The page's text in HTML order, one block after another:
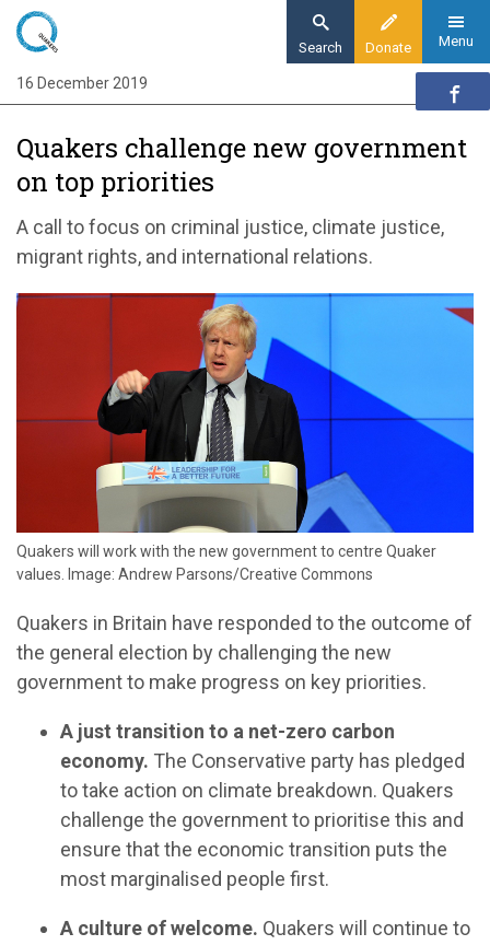
Skip
main
content
Donate
Search Menu
Home
News
Quakers challenge new government on top
priorities
Quakers challenge new government
on top priorities
A call to focus on criminal justice, climate justice,
migrant rights, and international relations.
Quakers will work with the new government to centre Quaker
values. Image: Andrew Parsons/Creative Commons
Quakers in Britain have responded to the outcome of
the general election by challenging the new
government to make progress on key priorities.
A just transition to a net-zero carbon
economy. The Conservative party has pledged
to take action on climate breakdown. Quakers
challenge the government to prioritise this and
ensure that the economic transition puts the
most marginalised people first.
A culture of welcome. Quakers will continue to
16 December 2019